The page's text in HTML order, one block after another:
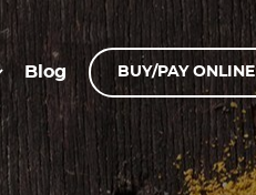
Blog BUY/PAY ONLINE